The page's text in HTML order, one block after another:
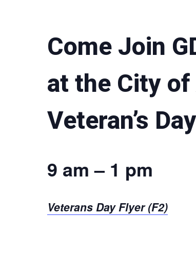
Come Join
at the City of
Veteran’s
9 am – 1 pm
Veterans Day Flyer (F2)